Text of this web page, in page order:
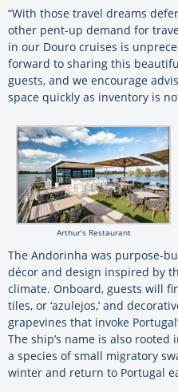
“With those travel dreams
other pent-up demand for
in our Douro cruises is
forward to sharing this
guests, and we encourage
space quickly as inventory is
Arthur’s Restaurant
The Andorinha was purpose-
décor and design inspired by
climate. Onboard, guests will
tiles, or ‘azulejos,’ and
grapevines that invoke
The ship’s name is also
a species of small migratory
winter and return to Portugal